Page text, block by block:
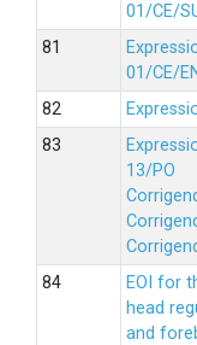
01/CE/
01/CE/
13/PO
EOI for
head
and